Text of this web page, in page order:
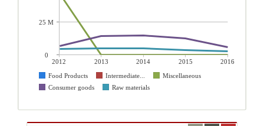
2012 2013 2014 2015
2016
Food Products
Intermediate...
Miscellaneous
Consumer goods
Raw materials
25 M
0